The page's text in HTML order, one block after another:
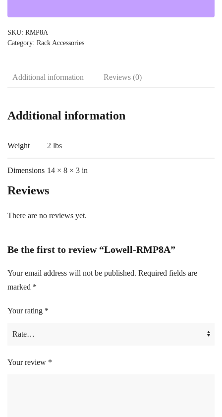
SKU: RMP8A
Category: Rack Accessories
Additional information Reviews (0)
Additional information
Weight 2 lbs
Dimensions 14 × 8 × 3 in
Reviews
There are no reviews yet.
Be the first to review “Lowell-RMP8A”
Your email address will not be published. Required fields are
marked *
Your rating *
Your review *